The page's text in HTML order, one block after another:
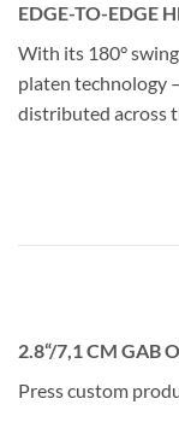
EDGE-TO-EDGE
With its 180°
platen technology
distributed across
2.8“/7,1 CM GAB
Press custom